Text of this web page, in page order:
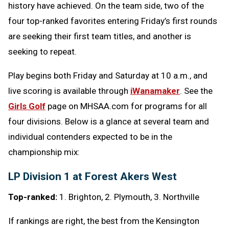
history have achieved. On the team side, two of the
four top-ranked favorites entering Friday’s first rounds
are seeking their first team titles, and another is
seeking to repeat.
Play begins both Friday and Saturday at 10 a.m., and
live scoring is available through iWanamaker. See the
Girls Golf page on MHSAA.com for programs for all
four divisions. Below is a glance at several team and
individual contenders expected to be in the
championship mix:
LP Division 1 at Forest Akers West
Top-ranked: 1. Brighton, 2. Plymouth, 3. Northville
If rankings are right, the best from the Kensington